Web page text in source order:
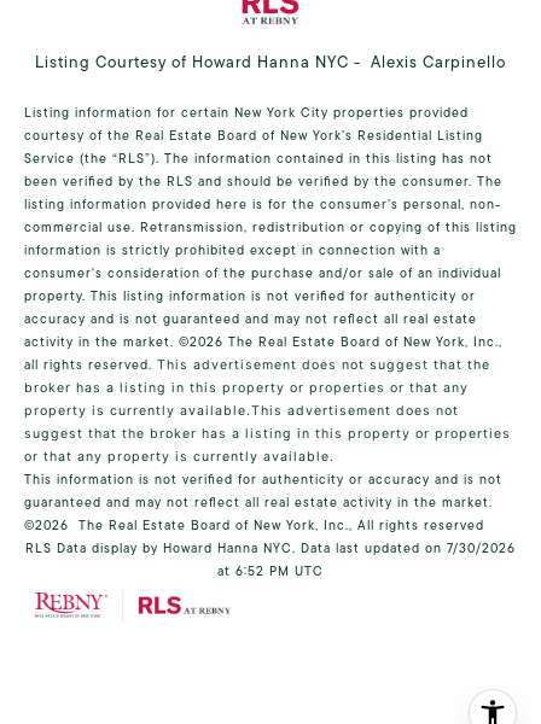
Listing Courtesy of Howard Hanna NYC - Alexis Carpinello
Listing information for certain New York City properties provided
courtesy of the Real Estate Board of New York’s Residential Listing
Service (the “RLS”). The information contained in this listing has not
been verified by the RLS and should be verified by the consumer. The
listing information provided here is for the consumer’s personal, non-
commercial use. Retransmission, redistribution or copying of this listing
information is strictly prohibited except in connection with a
consumer's consideration of the purchase and/or sale of an individual
property. This listing information is not verified for authenticity or
accuracy and is not guaranteed and may not reflect all real estate
activity in the market. ©2026 The Real Estate Board of New York, Inc.,
all rights reserved. This advertisement does not suggest that the
broker has a listing in this property or properties or that any
property is currently available.This advertisement does not
suggest that the broker has a listing in this property or properties
or that any property is currently available.
This information is not verified for authenticity or accuracy and is not
guaranteed and may not reflect all real estate activity in the market.
©2026 The Real Estate Board of New York, Inc., All rights reserved
RLS Data display by Howard Hanna NYC. Data last updated on 7/30/2026
at 6:52 PM UTC